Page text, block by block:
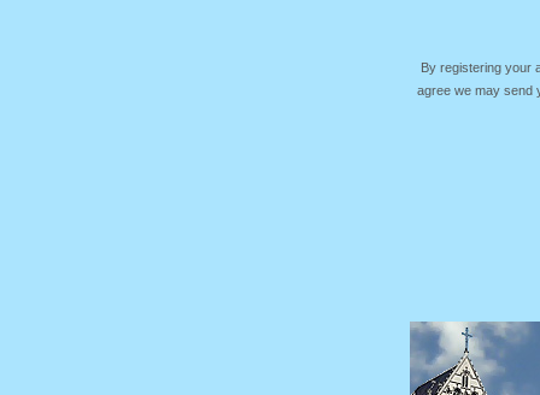
By registering your
agree we may send